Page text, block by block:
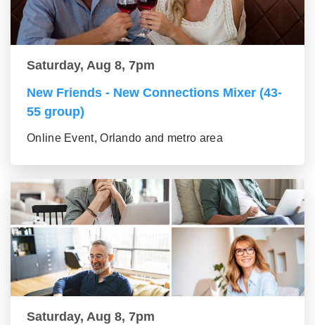
Saturday, Aug 8, 7pm
New Friends - New Connections Mixer (43-
55 group)
Online Event, Orlando and metro area
Saturday, Aug 8, 7pm